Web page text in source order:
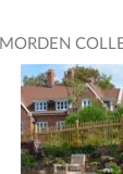
MORDEN